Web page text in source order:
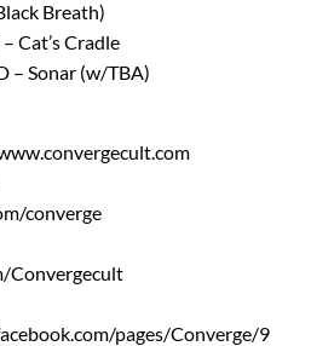
Breath)
Cat’s Cradle
– Sonar (w/TBA)
converge
Convergecult
pages/Converge/9